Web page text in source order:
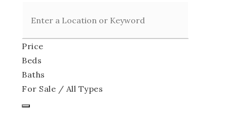
Price
Beds
Baths
For Sale / All Types